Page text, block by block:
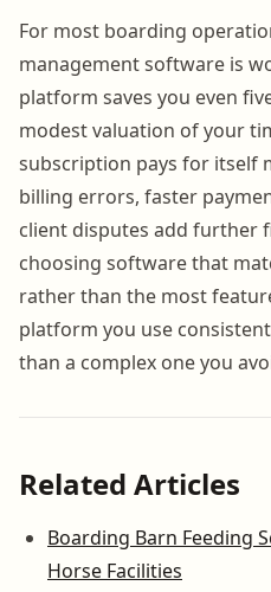
For most boarding
management software is
platform saves you even
modest valuation of your
subscription pays for itself
billing errors, faster
client disputes add further
choosing software that
rather than the most
platform you use
than a complex one you
Related Articles
Boarding Barn Feeding
Horse Facilities